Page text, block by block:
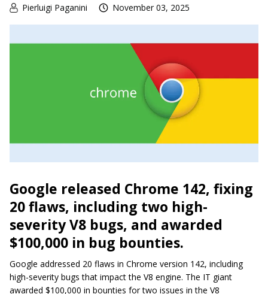
Pierluigi Paganini November 03, 2025
Google released Chrome 142, fixing
20 flaws, including two high-
severity V8 bugs, and awarded
$100,000 in bug bounties.
Google addressed 20 flaws in Chrome version 142, including
high-severity bugs that impact the V8 engine. The IT giant
awarded $100,000 in bounties for two issues in the V8